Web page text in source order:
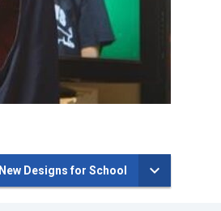
New Designs for School